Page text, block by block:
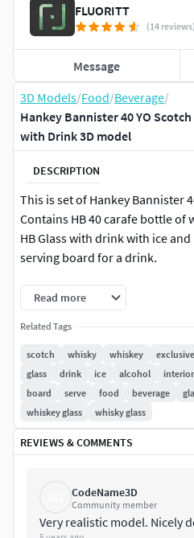
3D Models/Food/Beverage/
Hankey Bannister 40 YO
with Drink 3D model
DESCRIPTION
This is set of Hankey Bannister
Contains HB 40 carafe bottle
HB Glass with drink with ice
serving board for a drink.
Hankey Bannister 40 Years
Hankey Bannister Glass of
Dark oak serving board.
Objects are textured and
Max with Corona Renderer, all
named.Branding was made on
can easily use the items
cameras are not
postproduction. But they are
disturb the real appearance of
up the contrasts.
What you get:
Read more
Related Tags
scotch whisky whiskey exclusive
glass
drink ice alcohol interior
board
serve food beverage
whiskey glass
whisky glass
REVIEWS & COMMENTS
CodeName3D
Community member
Very realistic model. Nicely
FLUORITT
(14 reviews)
Message